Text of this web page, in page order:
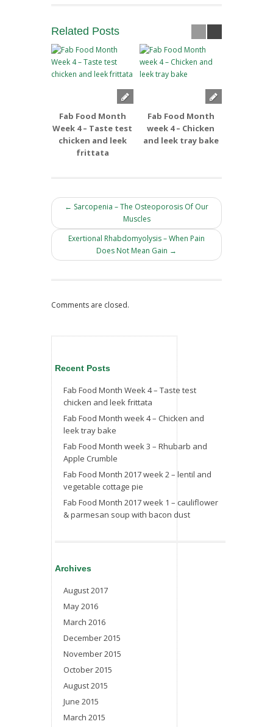
Related Posts
Fab Food Month
Week 4 – Taste test
chicken and leek
frittata
Fab Food Month
week 4 – Chicken
and leek tray bake
← Sarcopenia – The Osteoporosis Of Our
Muscles
Exertional Rhabdomyolysis – When Pain
Does Not Mean Gain →
Comments are closed.
Recent Posts
Fab Food Month Week 4 – Taste test
chicken and leek frittata
Fab Food Month week 4 – Chicken and
leek tray bake
Fab Food Month week 3 – Rhubarb and
Apple Crumble
Fab Food Month 2017 week 2 – lentil and
vegetable cottage pie
Fab Food Month 2017 week 1 – cauliflower
& parmesan soup with bacon dust
Archives
August 2017
May 2016
March 2016
December 2015
November 2015
October 2015
August 2015
June 2015
March 2015